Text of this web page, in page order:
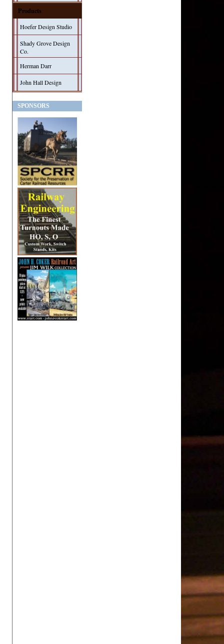
Products
Hoefer Design Studio
Shady Grove Design
Co.
Herman Darr
John Hall Design
SPONSORS